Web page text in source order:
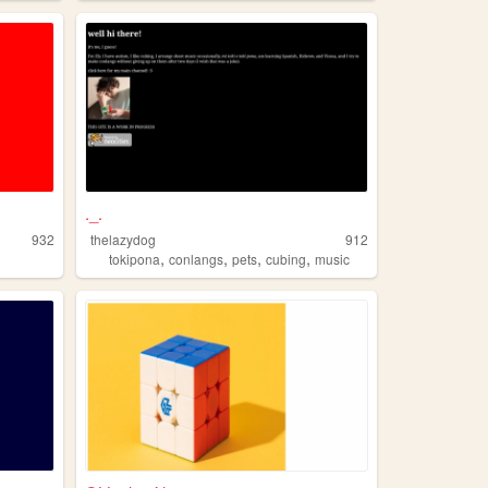
932
._.
thelazydog
912
tokipona,conlangs,pets,cubing,music